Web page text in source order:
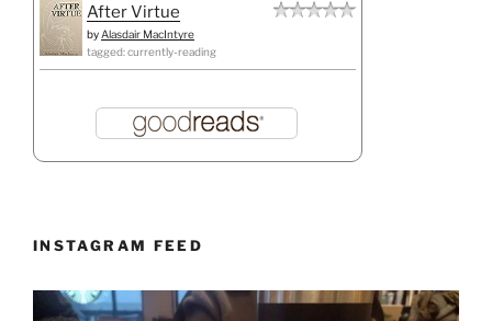
After Virtue
by Alasdair MacIntyre
tagged: currently-reading
INSTAGRAM FEED